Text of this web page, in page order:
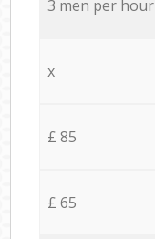
3 men per hour
x
£ 85
£ 65